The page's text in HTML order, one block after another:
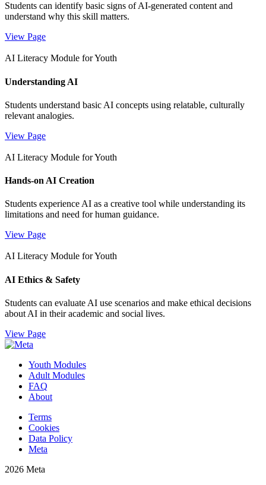
Students can identify basic signs of AI-generated content and
understand why this skill matters.
View Page
AI Literacy Module for Youth
Understanding AI
Students understand basic AI concepts using relatable, culturally
relevant analogies.
View Page
AI Literacy Module for Youth
Hands-on AI Creation
Students experience AI as a creative tool while understanding its
limitations and need for human guidance.
View Page
AI Literacy Module for Youth
AI Ethics & Safety
Students can evaluate AI use scenarios and make ethical decisions
about AI in their academic and social lives.
View Page
Youth Modules
Adult Modules
FAQ
About
Terms
Cookies
Data Policy
Meta
2026 Meta